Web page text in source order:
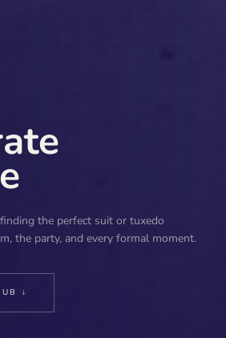
the perfect suit or tuxedo
the party, and every formal moment.
↓